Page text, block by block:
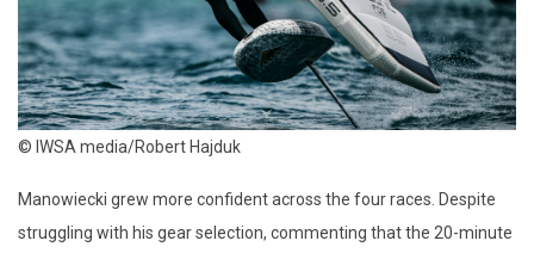
© IWSA media/Robert Hajduk
Manowiecki grew more confident across the four races. Despite
struggling with his gear selection, commenting that the 20-minute